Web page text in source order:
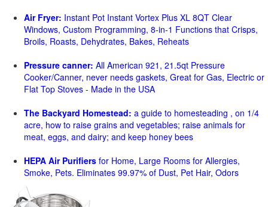
Air Fryer: Instant Pot Instant Vortex Plus XL 8QT Clear
Windows, Custom Programming, 8-in-1 Functions that Crisps,
Broils, Roasts, Dehydrates, Bakes, Reheats
Pressure canner: All American 921, 21.5qt Pressure
Cooker/Canner, never needs gaskets, Great for Gas, Electric or
Flat Top Stoves - Made in the USA
The Backyard Homestead: a guide to homesteading , on 1/4
acre, how to raise grains and vegetables; raise animals for
meat, eggs, and dairy; and keep honey bees
HEPA Air Purifiers for Home, Large Rooms for Allergies,
Smoke, Pets. Eliminates 99.97% of Dust, Pet Hair, Odors